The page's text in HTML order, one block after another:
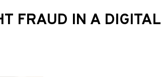
FRAUD IN A DIGITAL